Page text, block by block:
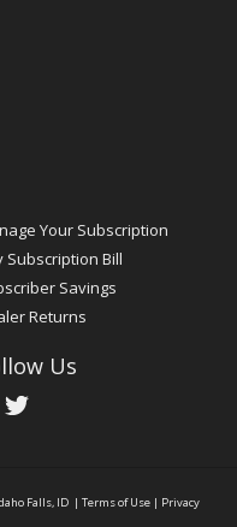
Your Subscription
Subscription Bill
Savings
Returns
Us
Falls, ID | Terms of Use | Privacy